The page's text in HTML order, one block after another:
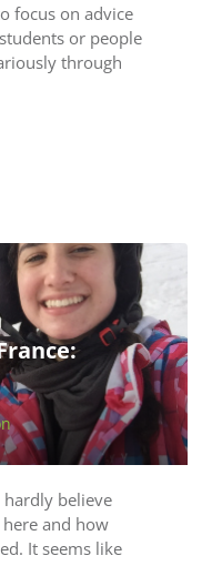
focus on advice
or people
through
hardly believe
and how
It seems like